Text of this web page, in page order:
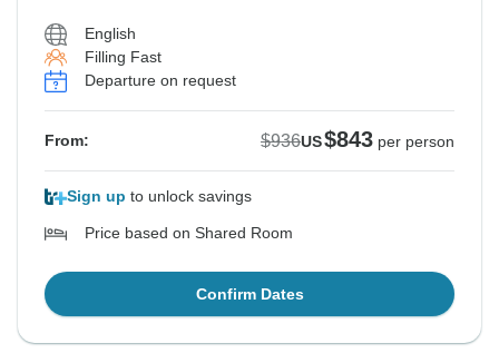
See Similar Tours For These Dates
English
Filling Fast
Departure on request
From: $936US$843 per person
Sign up to unlock savings
Price based on Shared Room
Confirm Dates